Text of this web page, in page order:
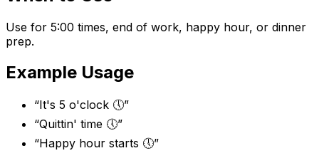
Use for 5:00 times, end of work, happy hour, or dinner
prep.
Example Usage
“It's 5 o'clock 🕔”
“Quittin' time 🕔”
“Happy hour starts 🕔”